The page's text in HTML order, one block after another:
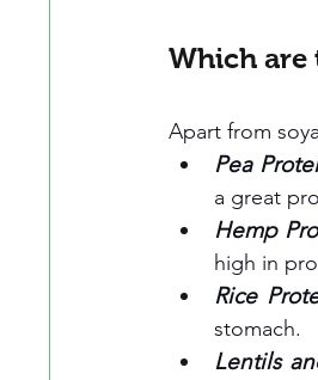
Which are
Apart from
Pea
a great
Hemp
high in
Rice
stomach.
Lentils